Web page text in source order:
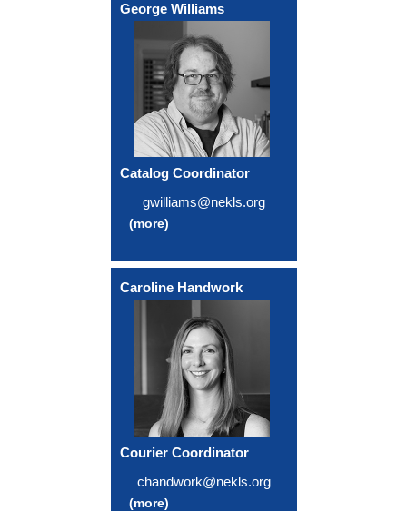
George Williams
Catalog Coordinator
gwilliams@nekls.org
(more)
Caroline Handwork
Courier Coordinator
chandwork@nekls.org
(more)